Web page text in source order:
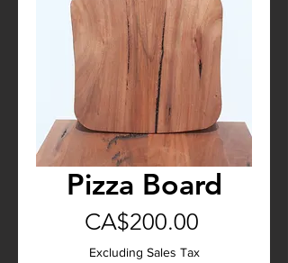
Pizza Board
CA$200.00
Excluding Sales Tax